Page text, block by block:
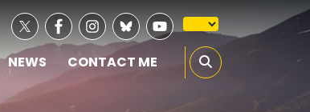
NEWS CONTACT ME